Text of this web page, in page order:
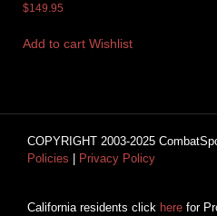
$149.95
Add to cart Wishlist
COPYRIGHT 2003-2025
Policies
Privacy Policy
California residents click here for